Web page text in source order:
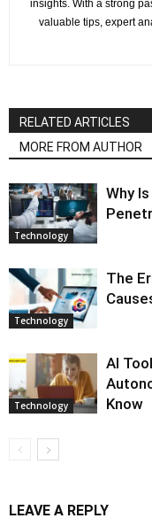
insights. With a strong
valuable tips, expert
RELATED ARTICLES
MORE FROM AUTHOR
Technology
Why
Technology
The
Technology
AI
Know
LEAVE A REPLY